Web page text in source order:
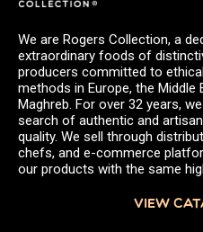
We are Rogers Collection, a
extraordinary foods of
producers committed to
methods in Europe, the Middle
Maghreb. For over 32 years,
search of authentic and
quality. We sell through
chefs, and e-commerce
our products with the same
VIEW